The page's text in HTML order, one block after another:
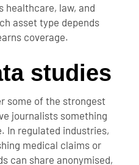
healthcare, law, and
asset type depends
coverage.
studies
some of the strongest
journalists something
In regulated industries,
medical claims or
can share anonymised,